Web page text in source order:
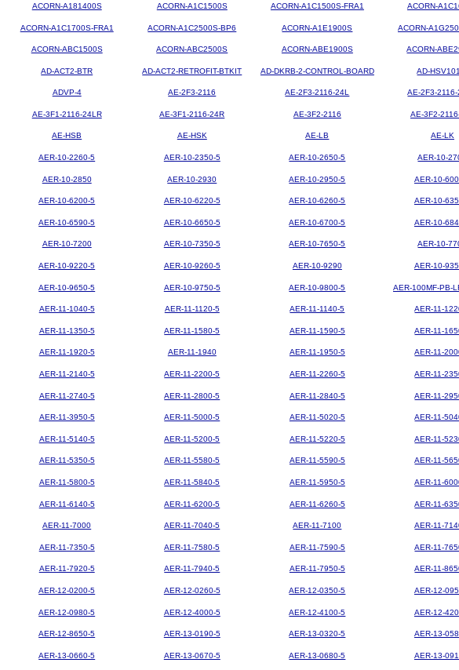
ACORN-A181400S ACORN-A1C1500S ACORN-A1C1500S-FRA1 ACORN-
ACORN-A1C1700S-FRA1 ACORN-A1C2500S-BP6 ACORN-A1E1900S ACORN-
ACORN-ABC1500S ACORN-ABC2500S ACORN-ABE1900S ACORN-
AD-ACT2-BTR AD-ACT2-RETROFIT-BTKIT AD-DKRB-2-CONTROL-BOARD AD-
ADVP-4 AE-2F3-2116 AE-2F3-2116-24L AE-2F3-
AE-3F1-2116-24LR AE-3F1-2116-24R AE-3F2-2116 AE-3F2-
AE-HSB AE-HSK AE-LB AE-LK
AER-10-2260-5 AER-10-2350-5 AER-10-2650-5 AER-10-
AER-10-2850 AER-10-2930 AER-10-2950-5 AER-10-
AER-10-6200-5 AER-10-6220-5 AER-10-6260-5 AER-10-
AER-10-6590-5 AER-10-6650-5 AER-10-6700-5 AER-10-
AER-10-7200 AER-10-7350-5 AER-10-7650-5 AER-10-
AER-10-9220-5 AER-10-9260-5 AER-10-9290 AER-10-
AER-10-9650-5 AER-10-9750-5 AER-10-9800-5 AER-100MF-PB-
AER-11-1040-5 AER-11-1120-5 AER-11-1140-5 AER-11-
AER-11-1350-5 AER-11-1580-5 AER-11-1590-5 AER-11-
AER-11-1920-5 AER-11-1940 AER-11-1950-5 AER-11-
AER-11-2140-5 AER-11-2200-5 AER-11-2260-5 AER-11-
AER-11-2740-5 AER-11-2800-5 AER-11-2840-5 AER-11-
AER-11-3950-5 AER-11-5000-5 AER-11-5020-5 AER-11-
AER-11-5140-5 AER-11-5200-5 AER-11-5220-5 AER-11-
AER-11-5350-5 AER-11-5580-5 AER-11-5590-5 AER-11-
AER-11-5800-5 AER-11-5840-5 AER-11-5950-5 AER-11-
AER-11-6140-5 AER-11-6200-5 AER-11-6260-5 AER-11-
AER-11-7000 AER-11-7040-5 AER-11-7100 AER-11-
AER-11-7350-5 AER-11-7580-5 AER-11-7590-5 AER-11-
AER-11-7920-5 AER-11-7940-5 AER-11-7950-5 AER-11-
AER-12-0200-5 AER-12-0260-5 AER-12-0350-5 AER-12-
AER-12-0980-5 AER-12-4000-5 AER-12-4100-5 AER-12-
AER-12-8650-5 AER-13-0190-5 AER-13-0320-5 AER-13-
AER-13-0660-5 AER-13-0670-5 AER-13-0680-5 AER-13-